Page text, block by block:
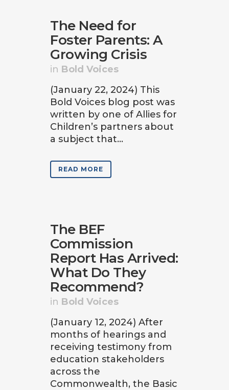
The Need for
Foster Parents: A
Growing Crisis
in Bold Voices
(January 22, 2024) This
Bold Voices blog post was
written by one of Allies for
Children’s partners about
a subject that...
READ MORE
The BEF
Commission
Report Has Arrived:
What Do They
Recommend?
in Bold Voices
(January 12, 2024) After
months of hearings and
receiving testimony from
education stakeholders
across the
Commonwealth, the Basic